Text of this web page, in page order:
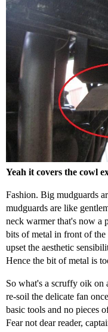
Yeah it covers the cowl
Fashion. Big mudguards
mudguards are like
neck warmer that's now a
bits of metal in front of
upset the aesthetic
Hence the bit of metal is
So what's a scruffy oik on
re-soil the delicate fan
basic tools and no pieces
Fear not dear reader,